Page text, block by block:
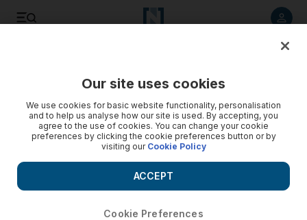
Our site uses cookies
We use cookies for basic website functionality, personalisation
and to help us analyse how our site is used. By accepting, you
agree to the use of cookies. You can change your cookie
preferences by clicking the cookie preferences button or by
visiting our Cookie Policy
Cookie Preferences
ACCEPT